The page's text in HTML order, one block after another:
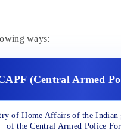
ways:
(Central Armed
of Home Affairs of the Indian
of the Central Armed Police